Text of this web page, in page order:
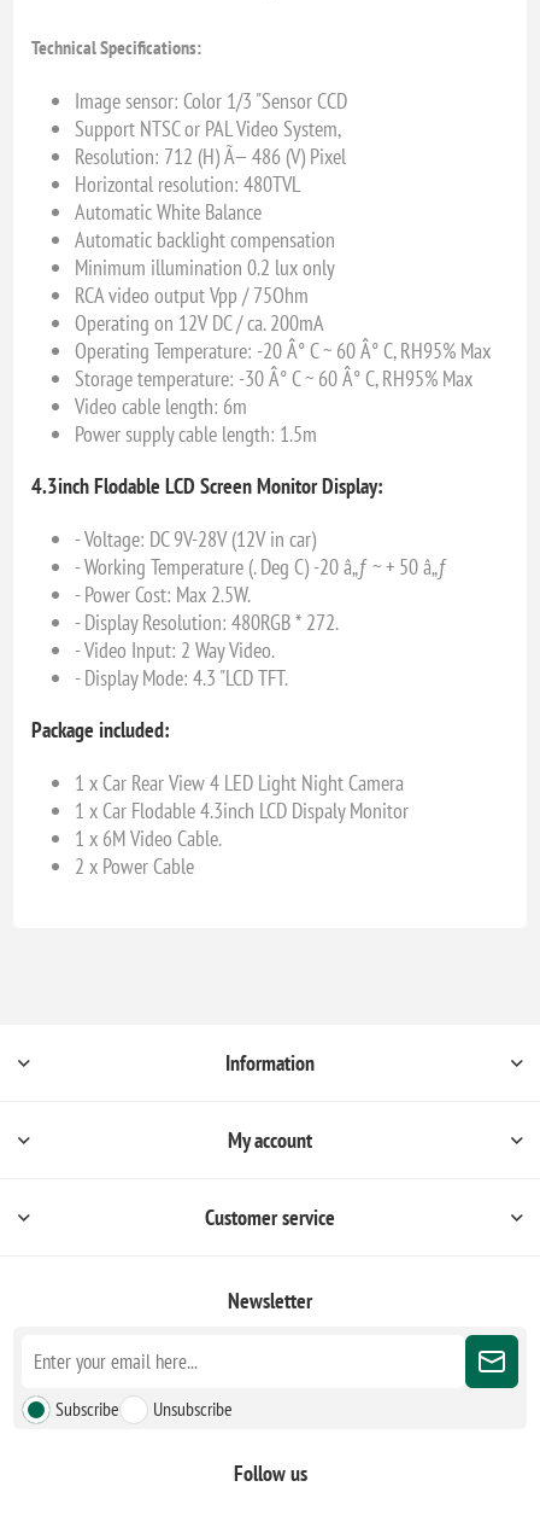
Technical Specifications:
Image sensor: Color 1/3 "Sensor CCD
Support NTSC or PAL Video System,
Resolution: 712 (H) Ã— 486 (V) Pixel
Horizontal resolution: 480TVL
Automatic White Balance
Automatic backlight compensation
Minimum illumination 0.2 lux only
RCA video output Vpp / 75Ohm
Operating on 12V DC / ca. 200mA
Operating Temperature: -20 Â° C ~ 60 Â° C, RH95% Max
Storage temperature: -30 Â° C ~ 60 Â° C, RH95% Max
Video cable length: 6m
Power supply cable length: 1.5m
4.3inch Flodable LCD Screen Monitor Display:
- Voltage: DC 9V-28V (12V in car)
- Working Temperature (. Deg C) -20 â„ƒ ~ + 50 â„ƒ
- Power Cost: Max 2.5W.
- Display Resolution: 480RGB * 272.
- Video Input: 2 Way Video.
- Display Mode: 4.3 "LCD TFT.
Package included:
1 x Car Rear View 4 LED Light Night Camera
1 x Car Flodable 4.3inch LCD Dispaly Monitor
1 x 6M Video Cable.
2 x Power Cable
Information
My account
Customer service
Newsletter
Subscribe Unsubscribe
Follow us